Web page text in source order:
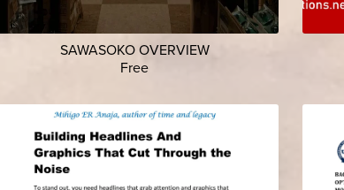
SAWASOKO OVERVIEW
Free